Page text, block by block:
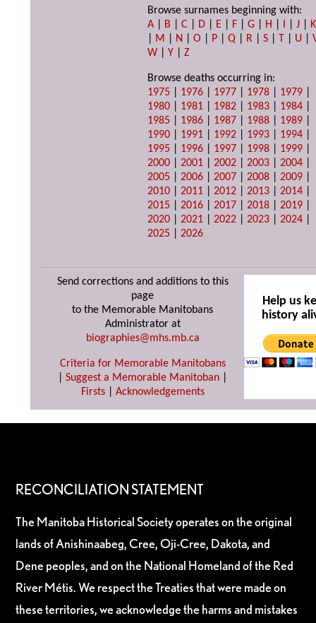
Browse surnames beginning with:
A
B |C D E F |G H I |J
K
M N |O P |Q R |S T U |
W |Y |Z
Browse deaths occurring in:
1975
1976 1977 1978 1979
1980
1981 1982 1983 1984
1985
1986 1987 1988 1989
1990
1991 1992 1993 1994
1995
1996 1997 1998 1999
2000 |2001 |2002 |2003 |2004
2005 |2006 |2007 |2008 |2009
2010 |2011 |2012 |2013 |2014
2015 |2016 |2017 |2018 |2019
2020 |2021 |2022 |2023 |2024
2025 |2026
Send corrections and additions to this
page
to the Memorable Manitobans
Administrator at
biographies@mhs.mb.ca
Criteria for Memorable Manitobans
Suggest a Memorable Manitoban
Firsts| Acknowledgements
Help us
history
RECONCILIATION STATEMENT
The Manitoba Historical Society operates on the original
lands of Anishinaabeg, Cree, Oji-Cree, Dakota, and
Dene peoples, and on the National Homeland of the Red
River Métis. We respect the Treaties that were made on
these territories, we acknowledge the harms and mistakes